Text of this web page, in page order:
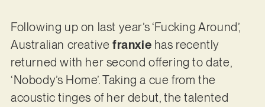
Following up on last year’s ‘Fucking Around’,
Australian creative franxie has recently
returned with her second offering to date,
‘Nobody’s Home’. Taking a cue from the
acoustic tinges of her debut, the talented